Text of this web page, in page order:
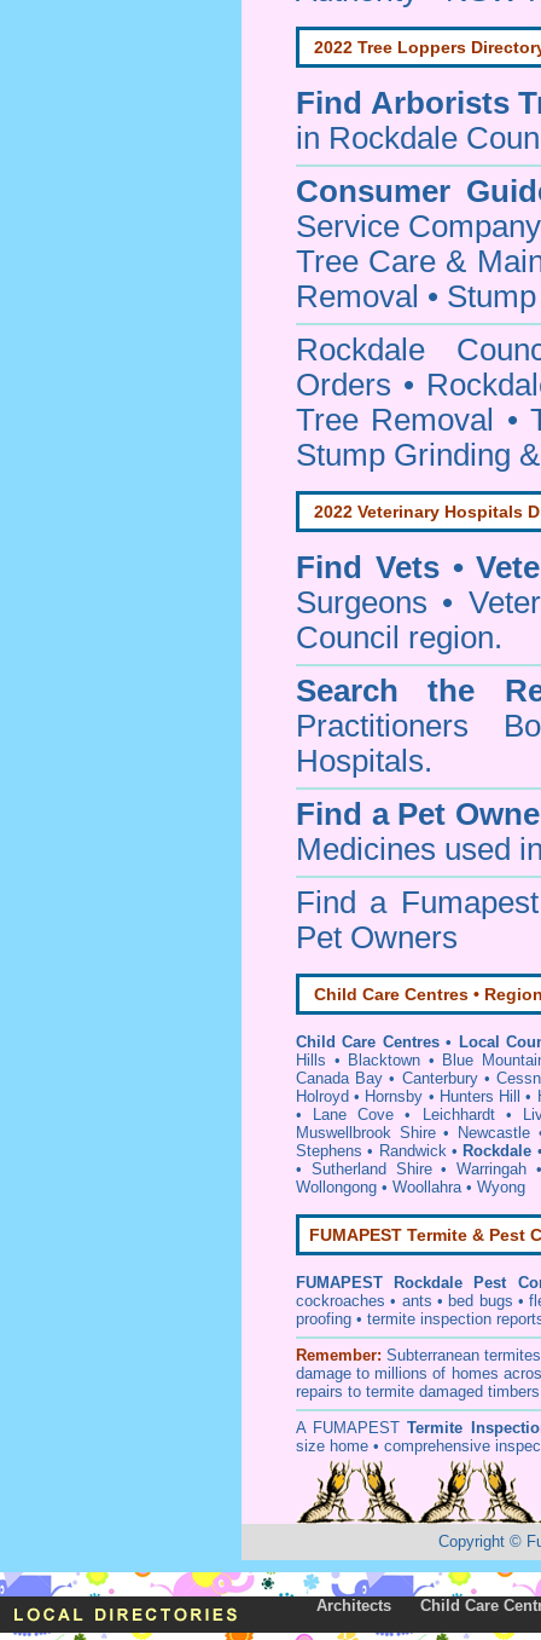
2022 Tree Loppers
Find Arborists
in Rockdale
Consumer
Service
Tree Care &
Removal •
Rockdale
Orders •
Tree Removal •
Stump Grinding
2022 Veterinary Hospitals
Find Vets •
Surgeons •
Council region.
Search the
Practitioners
Hospitals.
Find a Pet
Medicines used
Find a
Pet Owners
Child Care Centres •
Child Care Centres • Local
Hills • Blacktown • Blue
Canada Bay • Canterbury•
Holroyd • Hornsby • Hunters Hill •
•
Lane Cove • Leichhardt•
Muswellbrook Shire• Newcastle
Stephens • Randwick• Rockdale
• Sutherland Shire•Warringah
Wollongong • Woollahra• Wyong
FUMAPEST Termite & Pest
FUMAPEST
Rockdale Pest
cockroaches • ants • bed bugs •
proofing • termite inspection
Remember: Subterranean termites
damage to millions of homes
repairs to termite damaged
A FUMAPEST Termite
size home • comprehensive
Copyright ©
Architects Child Care